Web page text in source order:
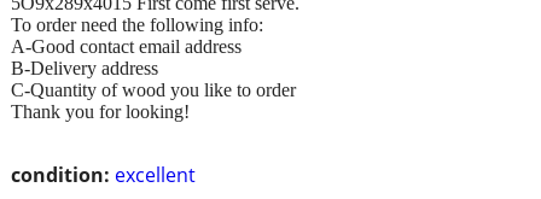
condition: excellent
To order need the following info:
A-Good contact email address
B-Delivery address
C-Quantity of wood you like to order
Thank you for looking!